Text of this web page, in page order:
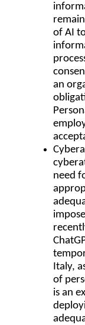
of AI
an
need
Italy,
of
is an